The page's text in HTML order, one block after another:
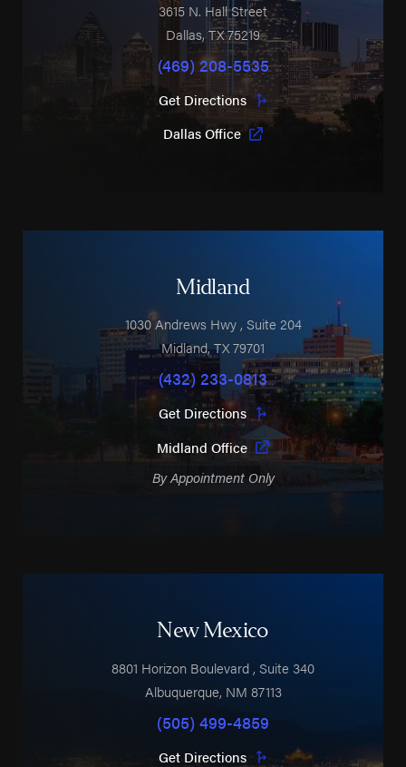
3615 N. Hall Street
Dallas,TX75219
(469) 208-5535
Get Directions
Dallas Office
Midland
1030 Andrews Hwy, Suite 204
Midland,TX79701
(432) 233-0813
Get Directions
Midland Office
By Appointment Only
New Mexico
8801 Horizon Boulevard , Suite 340
Albuquerque, NM 87113
(505) 499-4859
Get Directions